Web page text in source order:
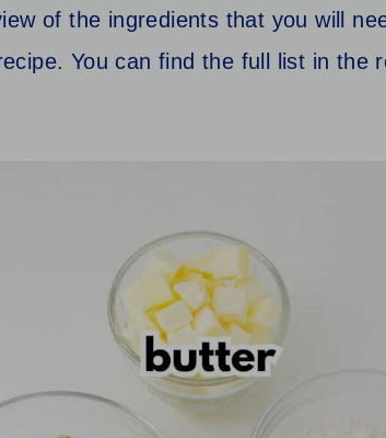
of the ingredients that you will
You can find the full list in the